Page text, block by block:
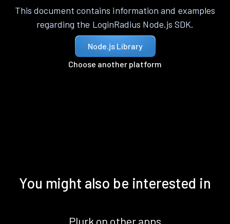
This document contains information and examples
regarding the LoginRadius Node.js SDK.
Node.js Library
Choose another platform
You might also be interested in
Plurk on other apps